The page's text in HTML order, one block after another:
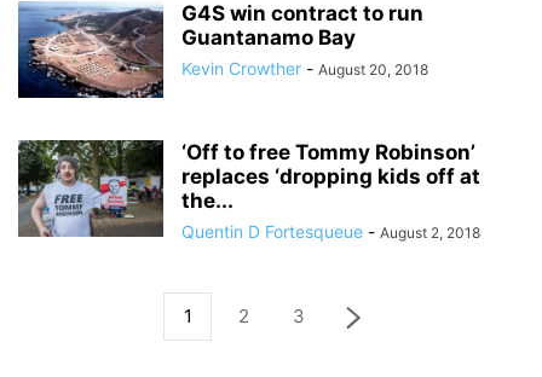
G4S win contract to run
Guantanamo Bay
Kevin Crowther - August 20, 2018
‘Off to free Tommy Robinson’
replaces ‘dropping kids off at
the...
Quentin D Fortesqueue - August 2, 2018
1 2 3